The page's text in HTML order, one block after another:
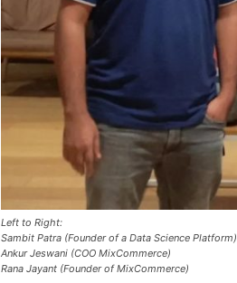
Left to Right:
Sambit Patra (Founder of a Data Science Platform)
Ankur Jeswani (COO MixCommerce)
Rana Jayant (Founder of MixCommerce)